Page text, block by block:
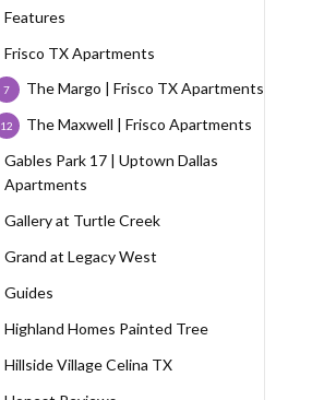
Features
Frisco TX Apartments
The Margo | Frisco TX Apartments
7
The Maxwell | Frisco Apartments
12
Gables Park 17 | Uptown Dallas
Apartments
Gallery at Turtle Creek
Grand at Legacy West
Guides
Highland Homes Painted Tree
Hillside Village Celina TX